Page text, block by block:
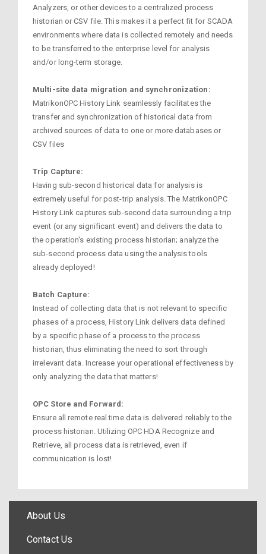
Analyzers, or other devices to a centralized process
historian or CSV file. This makes it a perfect fit for SCADA
environments where data is collected remotely and needs
to be transferred to the enterprise level for analysis
and/or long-term storage.
Multi-site data migration and synchronization:
MatrikonOPC History Link seamlessly facilitates the
transfer and synchronization of historical data from
archived sources of data to one or more databases or
CSV files
Trip Capture:
Having sub-second historical data for analysis is
extremely useful for post-trip analysis. The MatrikonOPC
History Link captures sub-second data surrounding a trip
event (or any significant event) and delivers the data to
the operation's existing process historian; analyze the
sub-second process data using the analysis tools
already deployed!
Batch Capture:
Instead of collecting data that is not relevant to specific
phases of a process, History Link delivers data defined
by a specific phase of a process to the process
historian, thus eliminating the need to sort through
irrelevant data. Increase your operational effectiveness by
only analyzing the data that matters!
OPC Store and Forward:
Ensure all remote real time data is delivered reliably to the
process historian. Utilizing OPC HDA Recognize and
Retrieve, all process data is retrieved, even if
communication is lost!
About Us
Contact Us